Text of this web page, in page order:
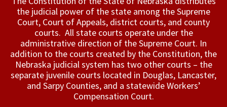
the judicial power of the state among the Supreme
Court, Court of Appeals, ­district courts, and county
courts. All state courts operate under the
administrative direction of the Supreme Court. In
addition to the courts created by the Constitution, the
Nebraska judicial system has two other courts – the
separate juvenile courts located in Douglas, Lancaster,
and Sarpy Counties, and a statewide Workers’
Compensation Court.